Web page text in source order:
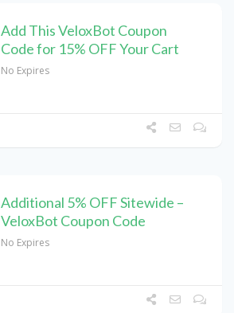
Add This VeloxBot Coupon
Code for 15% OFF Your Cart
No Expires
Additional 5% OFF Sitewide –
VeloxBot Coupon Code
No Expires